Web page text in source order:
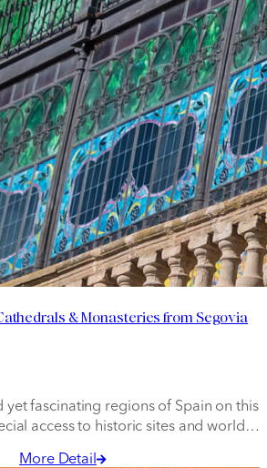
& Monasteries from Segovia
yet fascinating regions of Spain on this
access to historic sites and world-
More Detail